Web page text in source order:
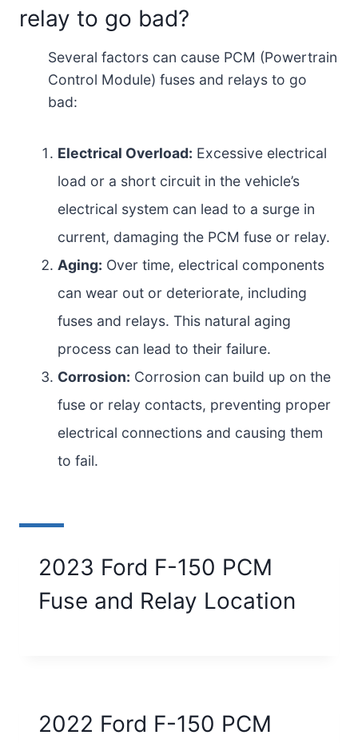
relay to go bad?
Several factors can cause PCM (Powertrain
Control Module) fuses and relays to go
bad:
Electrical Overload: Excessive electrical
load or a short circuit in the vehicle’s
electrical system can lead to a surge in
current, damaging the PCM fuse or relay.
Aging: Over time, electrical components
can wear out or deteriorate, including
fuses and relays. This natural aging
process can lead to their failure.
Corrosion: Corrosion can build up on the
fuse or relay contacts, preventing proper
electrical connections and causing them
to fail.
2023 Ford F-150 PCM
Fuse and Relay Location
2022 Ford F-150 PCM